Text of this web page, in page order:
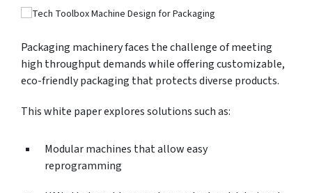
Packaging machinery faces the challenge of meeting
high throughput demands while offering customizable,
eco-friendly packaging that protects diverse products.
This white paper explores solutions such as:
Modular machines that allow easy
reprogramming